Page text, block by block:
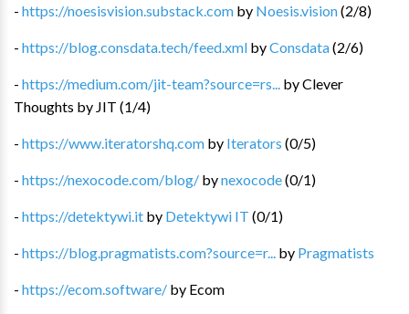
- https://noesisvision.substack.com by Noesis.vision(2/8)
- https://blog.consdata.tech/feed.xml byConsdata(2/6)
- https://medium.com/jit-team?source=rs... byClever
Thoughts by JIT (1/4)
- https://www.iteratorshq.com by Iterators (0/5)
- https://nexocode.com/blog/ bynexocode(0/1)
- https://detektywi.it by Detektywi IT (0/1)
- https://blog.pragmatists.com?source=r... by Pragmatists
- https://ecom.software/ by Ecom